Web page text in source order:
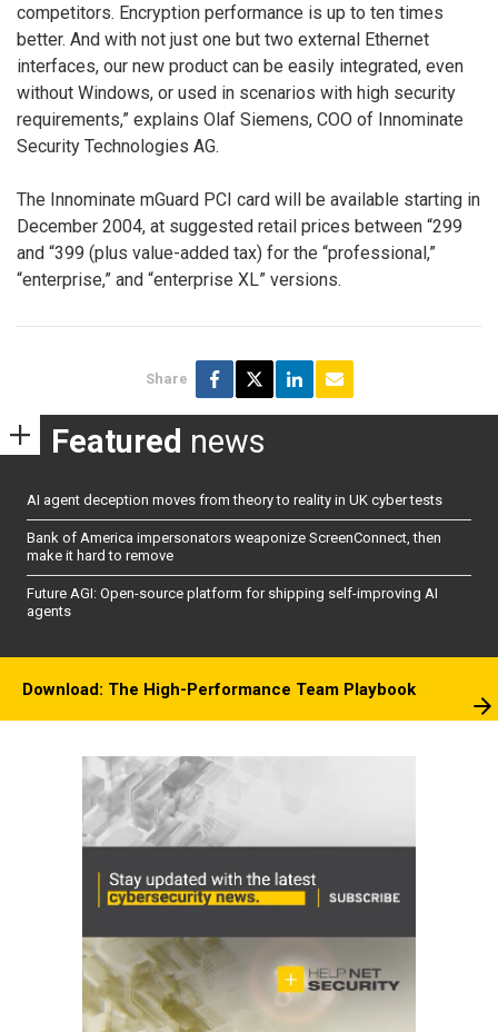
competitors. Encryption performance is up to ten times
better. And with not just one but two external Ethernet
interfaces, our new product can be easily integrated, even
without Windows, or used in scenarios with high security
requirements,” explains Olaf Siemens, COO of Innominate
Security Technologies AG.
The Innominate mGuard PCI card will be available starting in
December 2004, at suggested retail prices between “299
and “399 (plus value-added tax) for the “professional,”
“enterprise,” and “enterprise XL” versions.
Share
Featured news
AI agent deception moves from theory to reality in UK cyber tests
Bank of America impersonators weaponize ScreenConnect, then
make it hard to remove
Future AGI: Open-source platform for shipping self-improving AI
agents
Download: The High-Performance Team Playbook